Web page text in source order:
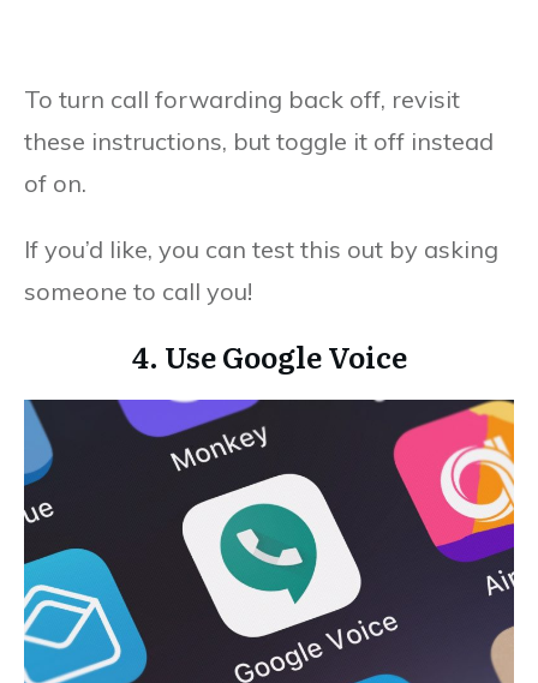
To turn call forwarding back off, revisit
these instructions, but toggle it off instead
of on.
If you’d like, you can test this out by asking
someone to call you!
4. Use Google Voice